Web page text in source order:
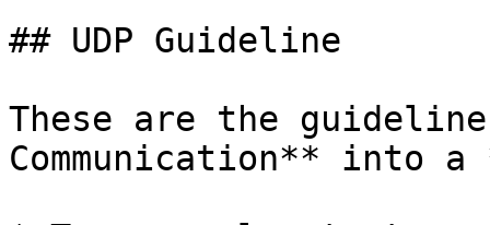
## UDP Guideline
These are the
Communication** into